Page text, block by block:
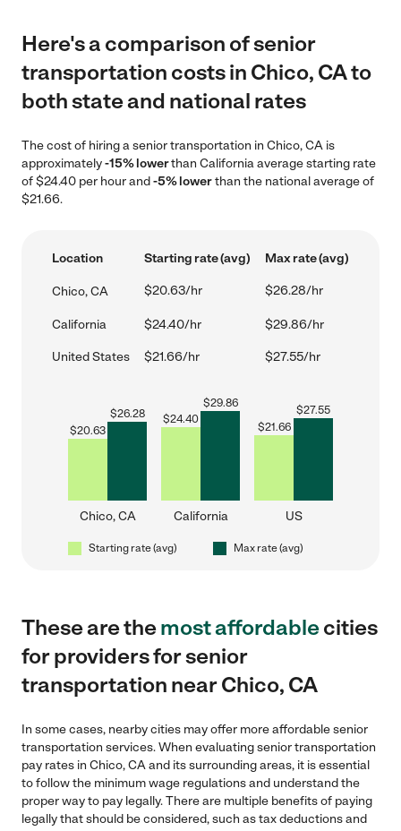
Here's a comparison of senior
transportation costs in Chico, CA to
both state and national rates
The cost of hiring a senior transportation in Chico, CA is
approximately-15% lowerthan California average starting rate
of $24.40 per hour and-5% lowerthan the national average of
$21.66.
Location Starting rate (avg) Max rate (avg)
Chico, CA $20.63/hr $26.28/hr
California $24.40/hr $29.86/hr
United States $21.66/hr $27.55/hr
$20.63
$26.28
Chico, CA
$24.40
$29.86
California
$21.66
$27.55
US
Starting rate (avg) Max rate (avg)
These are themost affordablecities
for providers for senior
transportation near Chico, CA
In some cases, nearby cities may offer more affordable senior
transportation services. When evaluating senior transportation
pay rates in Chico, CA and its surrounding areas, it is essential
to follow the minimum wage regulations and understand the
proper way to pay legally. There are multiple benefits of paying
legally that should be considered, such as tax deductions and